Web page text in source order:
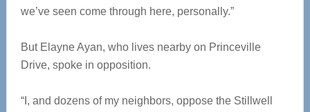
we’ve seen come through here, personally.”
But Elayne Ayan, who lives nearby on Princeville
Drive, spoke in opposition.
“I, and dozens of my neighbors, oppose the Stillwell